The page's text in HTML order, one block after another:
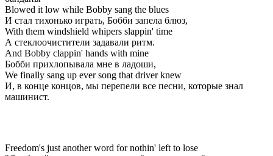
Blowed it low while Bobby sang the blues
И стал тихонько играть, Бобби запела блюз,
With them windshield whipers slappin' time
А стеклоочистители задавали ритм.
And Bobby clappin' hands with mine
Бобби прихлопывала мне в ладоши,
We finally sang up ever song that driver knew
И, в конце концов, мы перепели все песни, которые знал
машинист.
Freedom's just another word for nothin' left to lose